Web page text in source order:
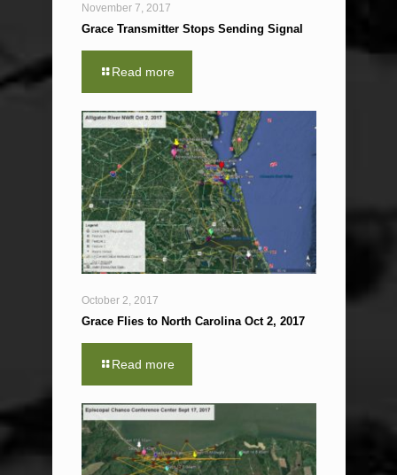
November 7, 2017
Grace Transmitter Stops Sending Signal
Read more
October 2, 2017
Grace Flies to North Carolina Oct 2, 2017
Read more